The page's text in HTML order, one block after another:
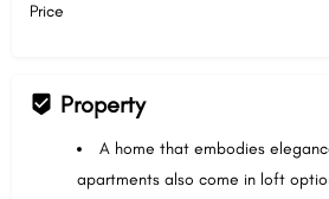
Price
Property
A home that embodies
apartments also come in loft